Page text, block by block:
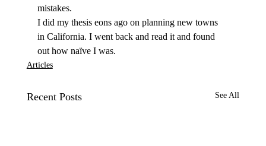
mistakes.
I did my thesis eons ago on planning new towns
in California. I went back and read it and found
out how naïve I was.
Articles
Recent Posts See All